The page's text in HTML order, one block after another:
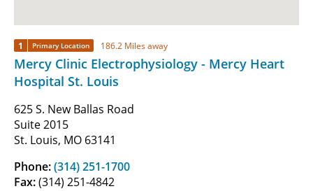
1 Primary Location 186.2 Miles away
Mercy Clinic Electrophysiology - Mercy Heart
Hospital St. Louis
625 S. New Ballas Road
Suite 2015
St. Louis, MO 63141
Phone:(314) 251-1700
Fax:(314) 251-4842